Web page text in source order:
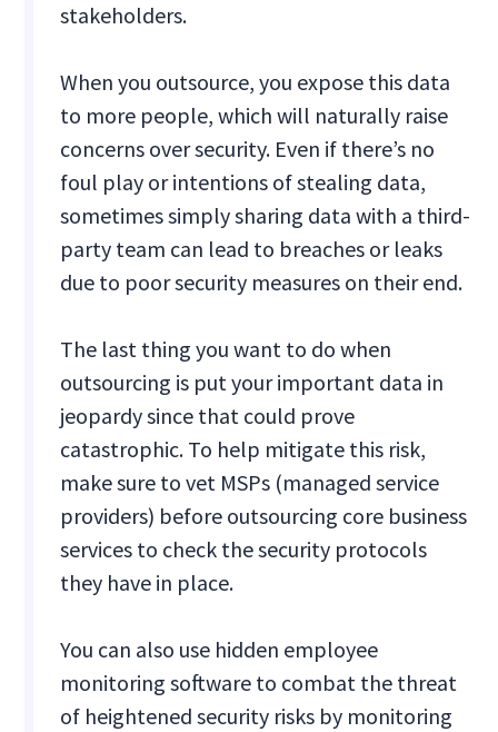
stakeholders.
When you outsource, you expose this data
to more people, which will naturally raise
concerns over security. Even if there’s no
foul play or intentions of stealing data,
sometimes simply sharing data with a third-
party team can lead to breaches or leaks
due to poor security measures on their end.
The last thing you want to do when
outsourcing is put your important data in
jeopardy since that could prove
catastrophic. To help mitigate this risk,
make sure to vet MSPs (managed service
providers) before outsourcing core business
services to check the security protocols
they have in place.
You can also use hidden employee
monitoring software to combat the threat
of heightened security risks by monitoring